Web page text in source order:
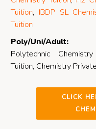
Tuition, IBDP SL
Tuition
Poly/Uni/Adult:
Polytechnic
Tuition, Chemistry
CLICK